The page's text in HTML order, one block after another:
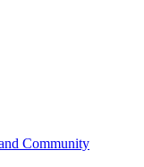
Community